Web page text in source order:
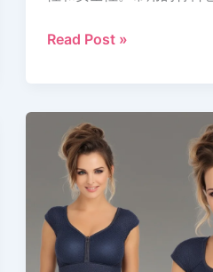
Read Post »
Design
Padded
Blouse:
Comfort,
Style,
Innovation